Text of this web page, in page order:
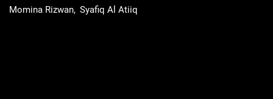
Momina Rizwan Syafiq Al Atiiq